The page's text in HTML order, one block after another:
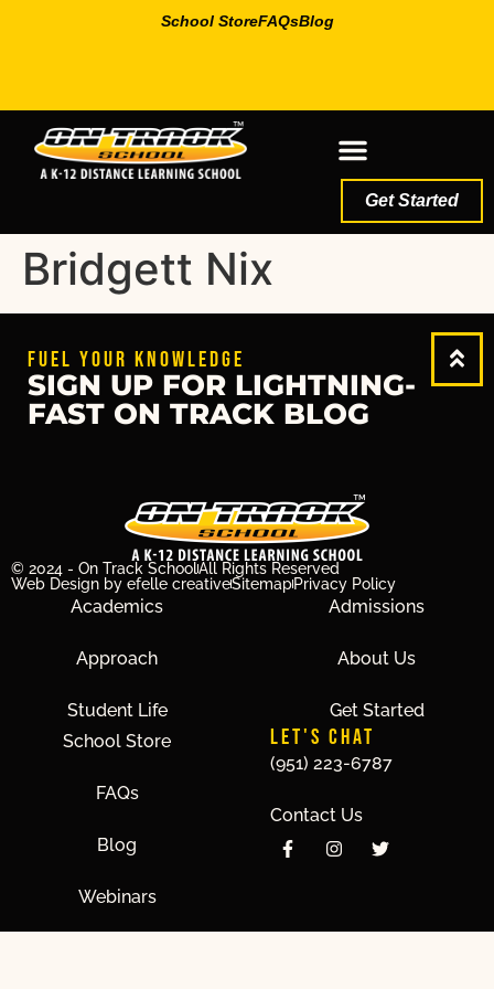
School StoreFAQsBlog
Get Started
Bridgett Nix
FUEL YOUR KNOWLEDGE
SIGN UP FOR LIGHTNING-
FAST ON TRACK BLOG
© 2024 - On Track SchoolAll Rights Reserved
Web Design by efelle creativeSitemapPrivacy Policy
Academics
Approach
Student Life
Admissions
About Us
Get Started
School Store
FAQs
Blog
Webinars
LET'S CHAT
(951) 223-6787
Contact Us